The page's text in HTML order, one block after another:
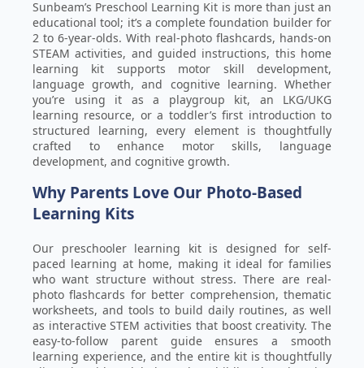
Sunbeam’s Preschool Learning Kit is more than just an
educational tool; it’s a complete foundation builder for
2 to 6-year-olds. With real-photo flashcards, hands-on
STEAM activities, and guided instructions, this home
learning kit supports motor skill development,
language growth, and cognitive learning. Whether
you’re using it as a playgroup kit, an LKG/UKG
learning resource, or a toddler’s first introduction to
structured learning, every element is thoughtfully
crafted to enhance motor skills, language
development, and cognitive growth.
Why Parents Love Our Photo-Based
Learning Kits
Our preschooler learning kit is designed for self-
paced learning at home, making it ideal for families
who want structure without stress. There are real-
photo flashcards for better comprehension, thematic
worksheets, and tools to build daily routines, as well
as interactive STEM activities that boost creativity. The
easy-to-follow parent guide ensures a smooth
learning experience, and the entire kit is thoughtfully